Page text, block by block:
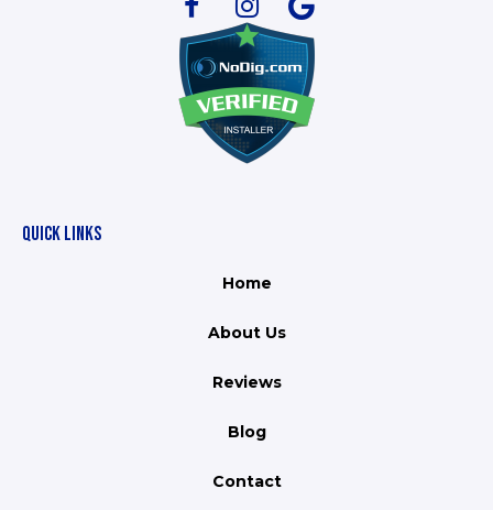
QUICK LINKS
Home
About Us
Reviews
Blog
Contact